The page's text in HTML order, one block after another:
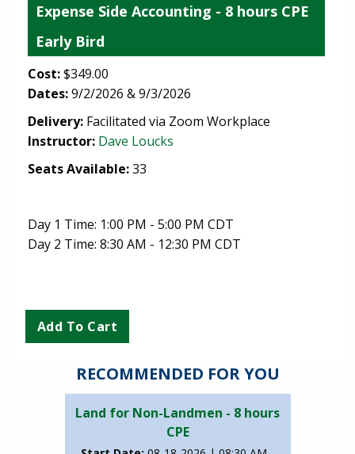
Expense Side Accounting - 8 hours CPE
Early Bird
Cost:$349.00
Dates:9/2/2026 & 9/3/2026
Delivery: Facilitated via Zoom Workplace
Instructor: Dave Loucks
Seats Available:33
Day 1 Time: 1:00 PM - 5:00 PM CDT
Day 2 Time: 8:30 AM - 12:30 PM CDT
RECOMMENDED FOR YOU
Land for Non-Landmen - 8 hours
CPE